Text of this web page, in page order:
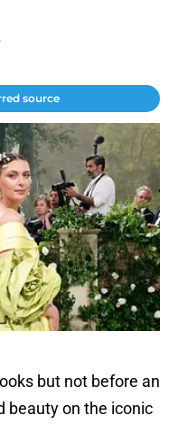
source
but not before an
beauty on the iconic